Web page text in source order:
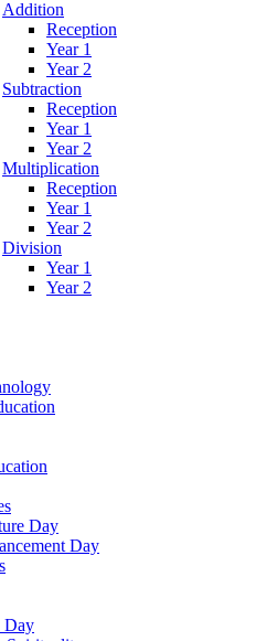
Addition
Reception
Year 1
Year 2
Subtraction
Reception
Year 1
Year 2
Multiplication
Reception
Year 1
Year 2
Division
Year 1
Year 2
Day
Day
Day